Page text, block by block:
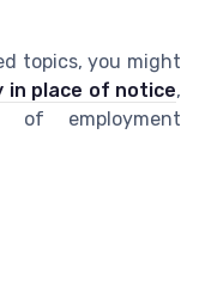
topics, you might
in place of notice,
employment